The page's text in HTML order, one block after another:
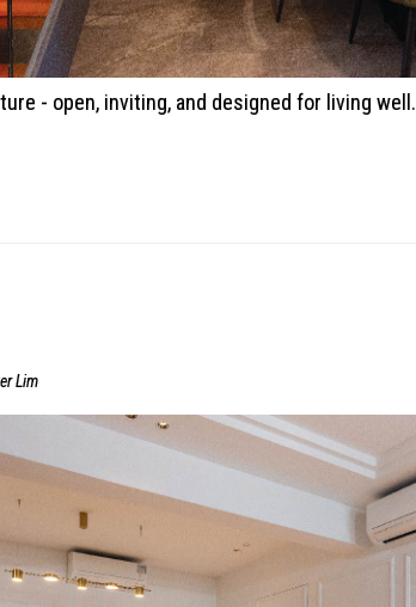
- open, inviting, and designed for living well.
Lim